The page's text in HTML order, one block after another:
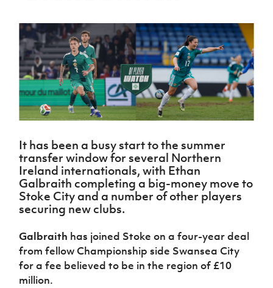
Under 17
Men
Northern
Ireland
Senior
Women
Ireland
Under 19
Women
Northern
Women
Ireland
Hall of
Fame
GAWA
Shop
J JD
National
About JD
McComb's
Coach
Travel
Intermediate
Cup
fonaCAB
Stanfield
Junior Cup
Harry
Cavan
Youth Cup
Northern
Ireland
Women's
Football
Association
Northern
Amateur
League
Player
Registration
Forms
Safeguarding
Delivering
Let
Them
Play
Schools
Programmes
Howdens
Game
Changer
Programme
Football
Framework
Cup
Stay
Onside
Ahead
of the
Game
Walking
Department
for
Communities
Young
Fresh
Start
Through
Futsal
H TICKETS
Subscribe
Newsletter
Irish FA five-year strategy
Find A Club
Football NI app
Esports
IrishCupFinal
Women’s Euro
It has been a busy start to the summer
transfer window for several Northern
Ireland internationals, with Ethan
Galbraith completing a big-money move to
Stoke City and a number of other players
securing new clubs.
Galbraith has joined Stoke on a four-year deal
from fellow Championship side Swansea City
for a fee believed to be in the region of £10
million.